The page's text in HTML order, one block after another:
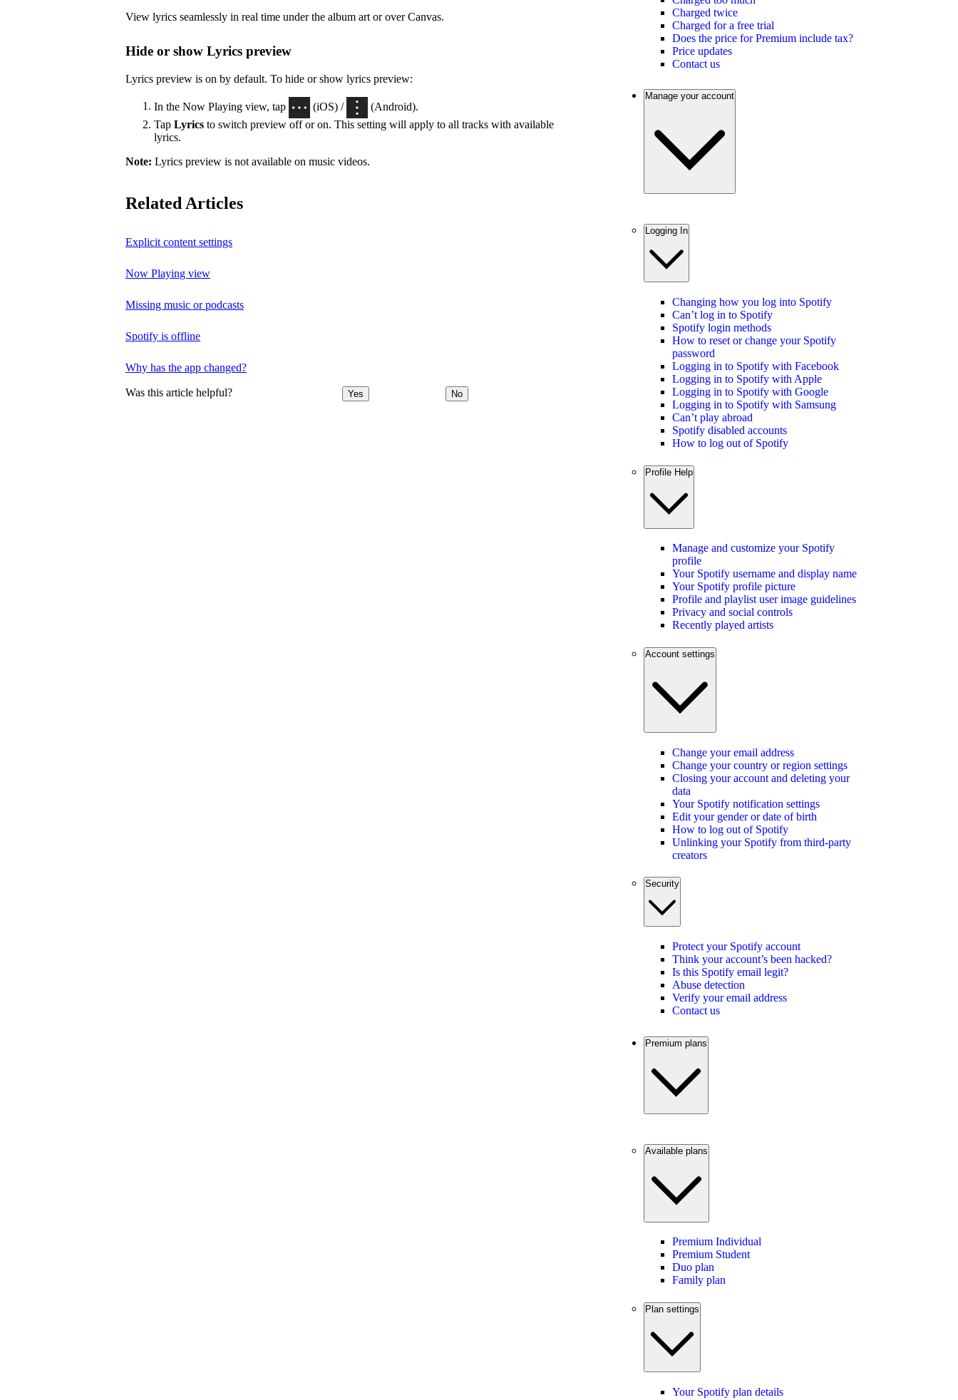
View lyrics seamlessly in real time under the album art or over Canvas.
Hide or show Lyrics preview
Lyrics preview is on by default. To hide or show lyrics preview:
In the Now Playing view, tap (iOS) /
(Android).
Tap Lyrics to switch preview off or on. This setting will apply to all tracks with available
lyrics.
Note: Lyrics preview is not available on music videos.
Related Articles
Explicit content settings
Now Playing view
Missing music or podcasts
Spotify is offline
Why has the app changed?
Was this article helpful? Yes No
Charged twice
Charged for a free trial
Does the price for Premium include tax?
Price updates
Contact us
Manage your account
Logging In
Changing how you log into Spotify
Can’t log in to Spotify
Spotify login methods
How to reset or change your Spotify
password
Logging in to Spotify with Facebook
Logging in to Spotify with Apple
Logging in to Spotify with Google
Logging in to Spotify with Samsung
Can’t play abroad
Spotify disabled accounts
How to log out of Spotify
Profile Help
Manage and customize your Spotify
profile
Your Spotify username and display name
Your Spotify profile picture
Profile and playlist user image guidelines
Privacy and social controls
Recently played artists
Account settings
Change your email address
Change your country or region settings
Closing your account and deleting your
data
Your Spotify notification settings
Edit your gender or date of birth
How to log out of Spotify
Unlinking your Spotify from third-party
creators
Security
Protect your Spotify account
Think your account’s been hacked?
Is this Spotify email legit?
Abuse detection
Verify your email address
Contact us
Premium plans
Available plans
Premium Individual
Premium Student
Duo plan
Family plan
Plan settings
Your Spotify plan details